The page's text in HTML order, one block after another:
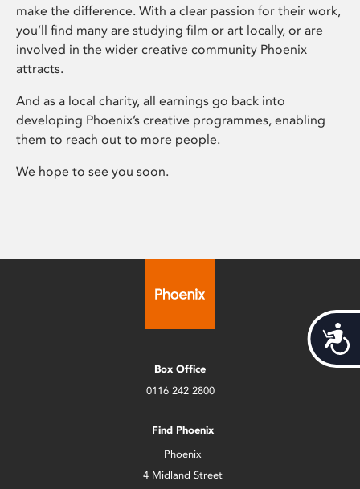
make the difference. With a clear passion for their work,
you’ll find many are studying film or art locally, or are
involved in the wider creative community Phoenix
attracts.
And as a local charity, all earnings go back into
developing Phoenix’s creative programmes, enabling
them to reach out to more people.
We hope to see you soon.
Box Office
0116 242 2800
Find Phoenix
Phoenix
4 Midland Street